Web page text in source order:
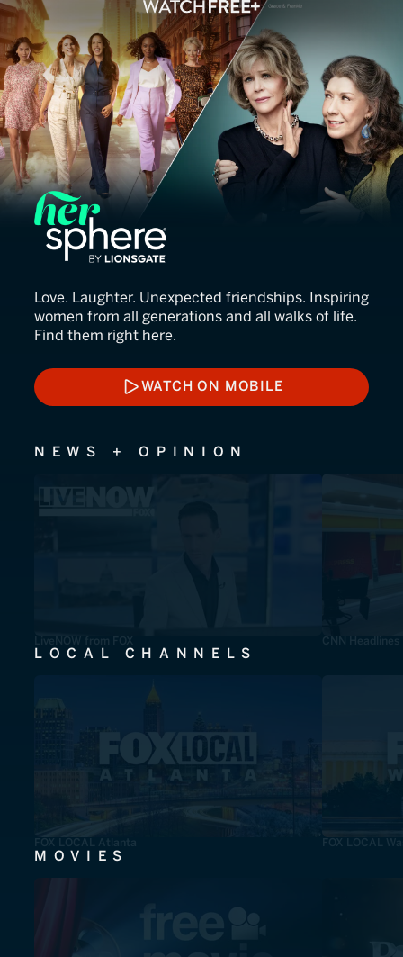
HerSphere
Love. Laughter. Unexpected friendships. Inspiring
women from all generations and all walks of life.
Find them right here.
WATCH ON MOBILE
WATCH ON MOBILE
NEWS + OPINION
LiveNOW from FOX CNN Headlines
LOCAL CHANNELS
FOX LOCAL Atlanta FOX LOCAL
MOVIES